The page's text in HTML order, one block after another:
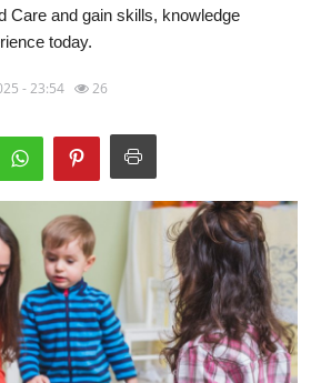
Care and gain skills, knowledge
today.
- 23:54 26